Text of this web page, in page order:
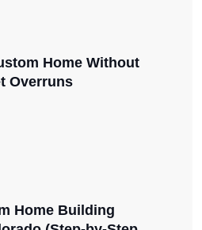
Home Without
Overruns
Home Building